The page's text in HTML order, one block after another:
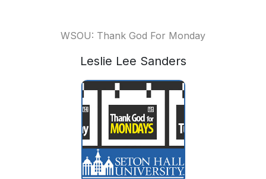
WSOU: Thank God For Monday
Leslie Lee Sanders